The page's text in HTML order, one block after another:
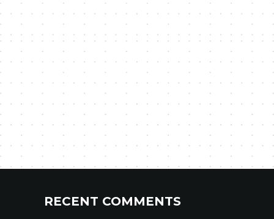
RECENT COMMENTS